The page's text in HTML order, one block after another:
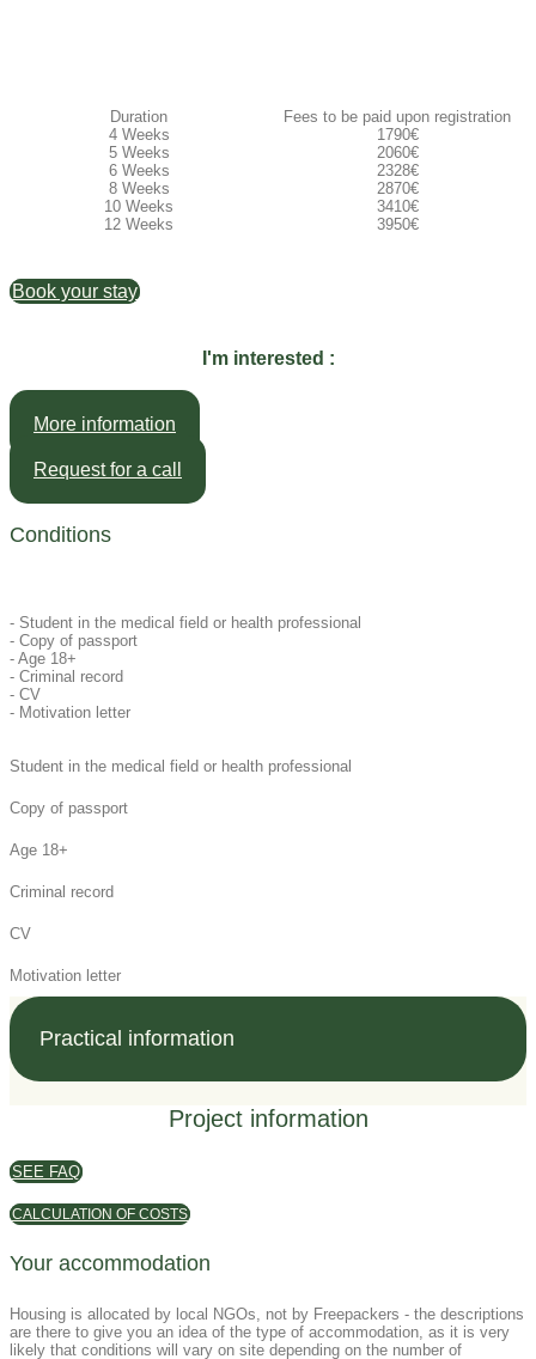
Duration
Fees to be paid upon registration​
4 Weeks
1790€
5 Weeks
2060€
6 Weeks
2328€
8 Weeks
2870€
10 Weeks
3410€
12 Weeks
3950€
Book your stay
I'm interested :
More information
Request for a call
Conditions
- Student in the medical field or health professional
- Copy of passport
- Age 18+
- Criminal record
- CV
- Motivation letter
Student in the medical field or health professional
Copy of passport
Age 18+
Criminal record
CV
Motivation letter
Practical information
Project information
SEE FAQ
CALCULATION OF COSTS
Your accommodation
Housing is allocated by local NGOs, not by Freepackers - the descriptions
are there to give you an idea of the type of accommodation, as it is very
likely that conditions will vary on site depending on the number of